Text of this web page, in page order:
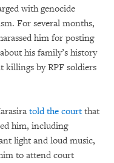
with genocide
For several months,
him for posting
his family’s history
killings by RPF soldiers
told the courtthat
him, including
light and loud music,
to attend court